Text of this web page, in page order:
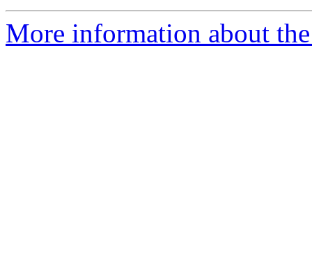
More information about